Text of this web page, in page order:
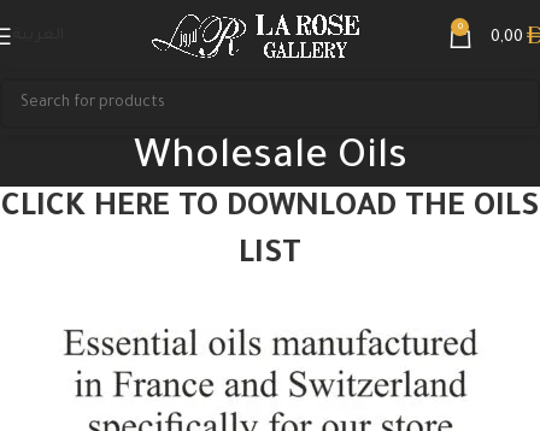
0
0,00
Wholesale Oils
CLICK HERE TO DOWNLOAD THE OILS
LIST